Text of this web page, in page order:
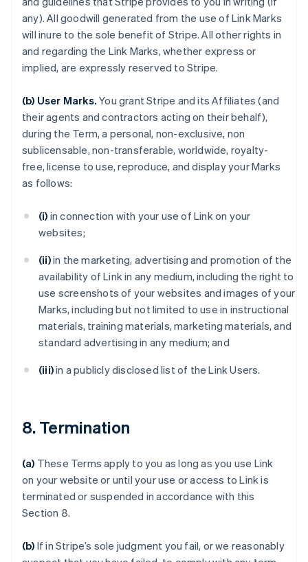
any). All goodwill generated from the use of Link Marks
will inure to the sole benefit of Stripe. All other rights in
and regarding the Link Marks, whether express or
implied, are expressly reserved to Stripe.
(b) User Marks.You grant Stripe and its Affiliates (and
their agents and contractors acting on their behalf),
during the Term, a personal, non-exclusive, non
sublicensable, non-transferable, worldwide, royalty-
free, license to use, reproduce, and display your Marks
as follows:
(i) in connection with your use of Link on your
websites;
(ii)in the marketing, advertising and promotion of the
availability of Link in any medium, including the right to
use screenshots of your websites and images of your
Marks, including but not limited to use in instructional
materials, training materials, marketing materials, and
standard advertising in any medium; and
(iii)in a publicly disclosed list of the Link Users.
8. Termination
(a) These Terms apply to you as long as you use Link
on your website or until your use or access to Link is
terminated or suspended in accordance with this
Section 8.
(b) If in Stripe’s sole judgment you fail, or we reasonably